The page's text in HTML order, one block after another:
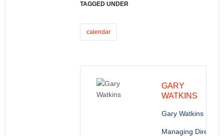
TAGGED UNDER
calendar
GARY
WATKINS
Gary Watkins
Managing Director